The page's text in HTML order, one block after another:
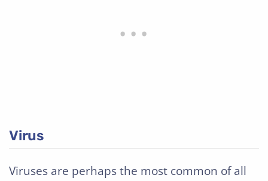
Virus
Viruses are perhaps the most common of all